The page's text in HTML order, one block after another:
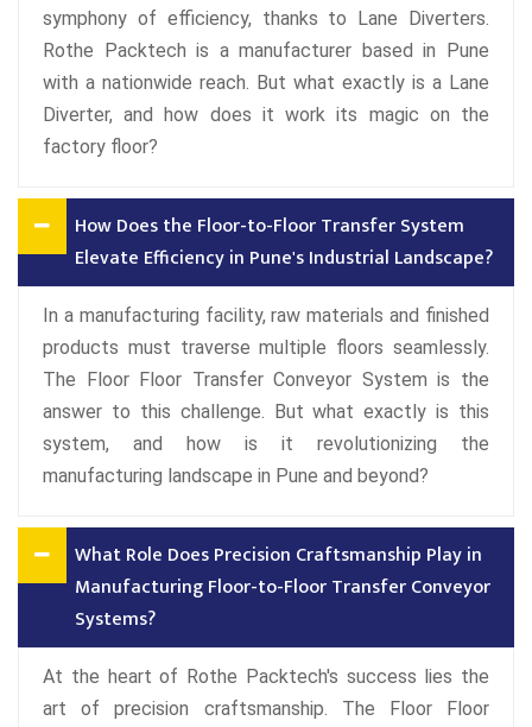
symphony of efficiency, thanks to Lane Diverters.
Rothe Packtech is a manufacturer based in Pune
with a nationwide reach. But what exactly is a Lane
Diverter, and how does it work its magic on the
factory floor?
How Does the Floor-to-Floor Transfer System
Elevate Efficiency in Pune's Industrial Landscape?
In a manufacturing facility, raw materials and finished
products must traverse multiple floors seamlessly.
The Floor Floor Transfer Conveyor System is the
answer to this challenge. But what exactly is this
system, and how is it revolutionizing the
manufacturing landscape in Pune and beyond?
What Role Does Precision Craftsmanship Play in
Manufacturing Floor-to-Floor Transfer Conveyor
Systems?
At the heart of Rothe Packtech's success lies the
art of precision craftsmanship. The Floor Floor